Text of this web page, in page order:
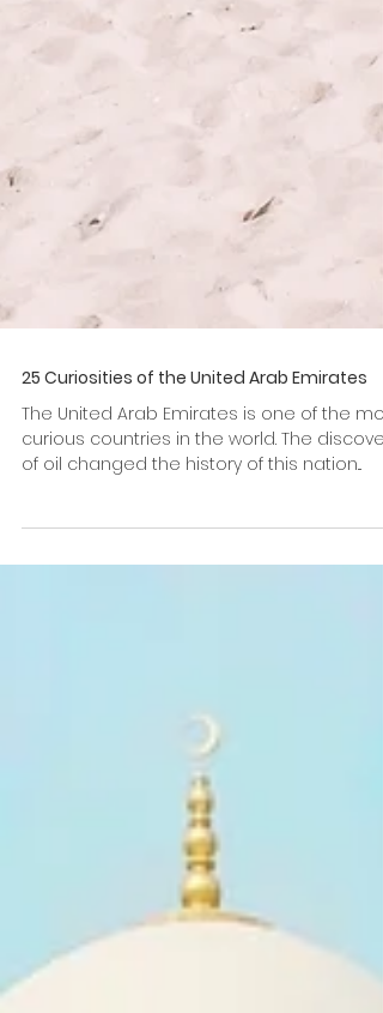
25 Curiosities of the United Arab Emirates
The United Arab Emirates is one of the
curious countries in the world. The